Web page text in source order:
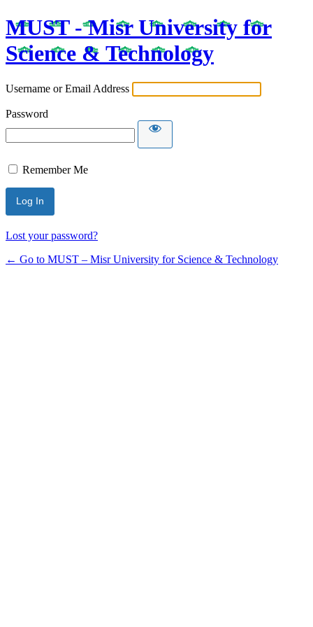
MUST - Misr University for
Science & Technology
Username or Email Address
Password
Remember Me
Lost your password?
← Go to MUST – Misr University for Science & Technology